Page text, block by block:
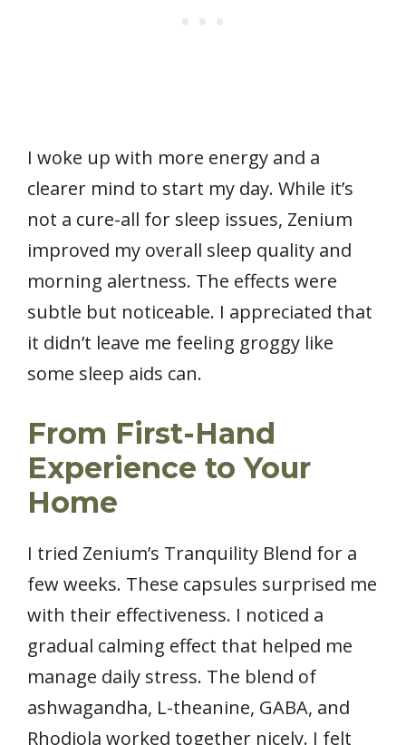
I woke up with more energy and a
clearer mind to start my day. While it’s
not a cure-all for sleep issues, Zenium
improved my overall sleep quality and
morning alertness. The effects were
subtle but noticeable. I appreciated that
it didn’t leave me feeling groggy like
some sleep aids can.
From First-Hand
Experience to Your
Home
I tried Zenium’s Tranquility Blend for a
few weeks. These capsules surprised me
with their effectiveness. I noticed a
gradual calming effect that helped me
manage daily stress. The blend of
ashwagandha, L-theanine, GABA, and
Rhodiola worked together nicely. I felt